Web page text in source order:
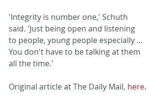
'Integrity is number one,' Schuth
said. 'Just being open and listening
to people, young people especially ...
You don't have to be talking at them
all the time.'
Original article at The Daily Mail, here.